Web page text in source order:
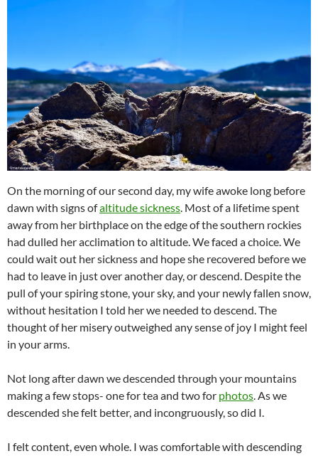
On the morning of our second day, my wife awoke long before
dawn with signs ofaltitude sickness. Most of a lifetime spent
away from her birthplace on the edge of the southern rockies
had dulled her acclimation to altitude. We faced a choice. We
could wait out her sickness and hope she recovered before we
had to leave in just over another day, or descend. Despite the
pull of your spiring stone, your sky, and your newly fallen snow,
without hesitation I told her we needed to descend. The
thought of her misery outweighed any sense of joy I might feel
in your arms.
Not long after dawn we descended through your mountains
making a few stops- one for tea and two for photos. As we
descended she felt better, and incongruously, so did I.
I felt content, even whole. I was comfortable with descending